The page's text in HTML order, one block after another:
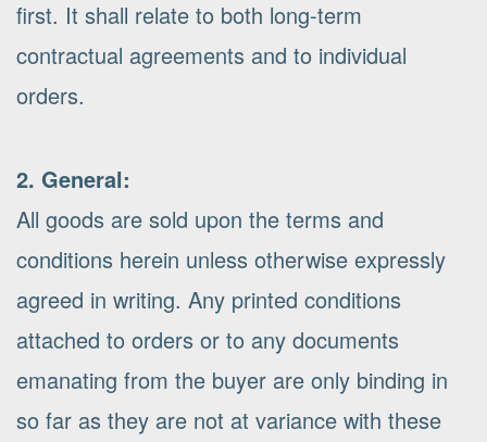
first. It shall relate to both long-term
contractual agreements and to individual
orders.
2. General:
All goods are sold upon the terms and
conditions herein unless otherwise expressly
agreed in writing. Any printed conditions
attached to orders or to any documents
emanating from the buyer are only binding in
so far as they are not at variance with these